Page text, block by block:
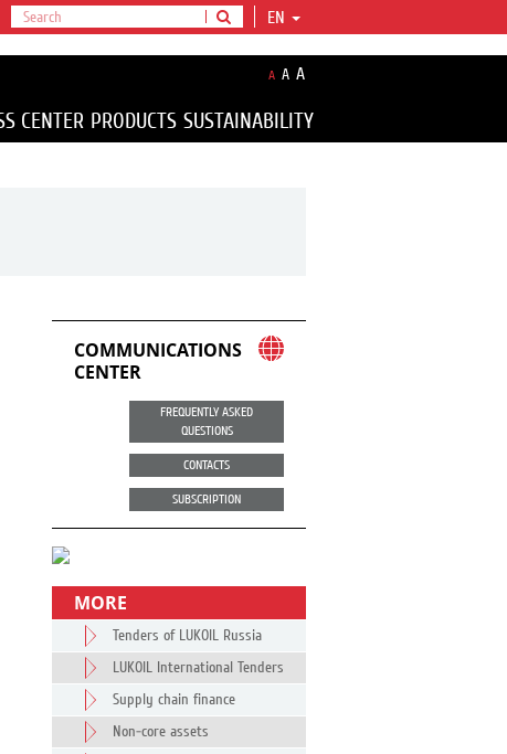
EN
A A A
CENTER PRODUCTS SUSTAINABILITY
COMMUNICATIONS
CENTER
FREQUENTLY ASKED
QUESTIONS
CONTACTS
SUBSCRIPTION
MORE
Tenders of LUKOIL Russia
LUKOIL International Tenders
Supply chain finance
Non-core assets